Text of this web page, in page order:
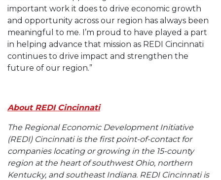
important work it does to drive economic growth
and opportunity across our region has always been
meaningful to me. I’m proud to have played a part
in helping advance that mission as REDI Cincinnati
continues to drive impact and strengthen the
future of our region.”
About REDI Cincinnati
The Regional Economic Development Initiative
(REDI) Cincinnati is the first point-of-contact for
companies locating or growing in the 15-county
region at the heart of southwest Ohio, northern
Kentucky, and southeast Indiana. REDI Cincinnati is